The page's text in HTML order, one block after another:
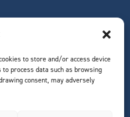
to store and/or access device
process data such as browsing
consent, may adversely